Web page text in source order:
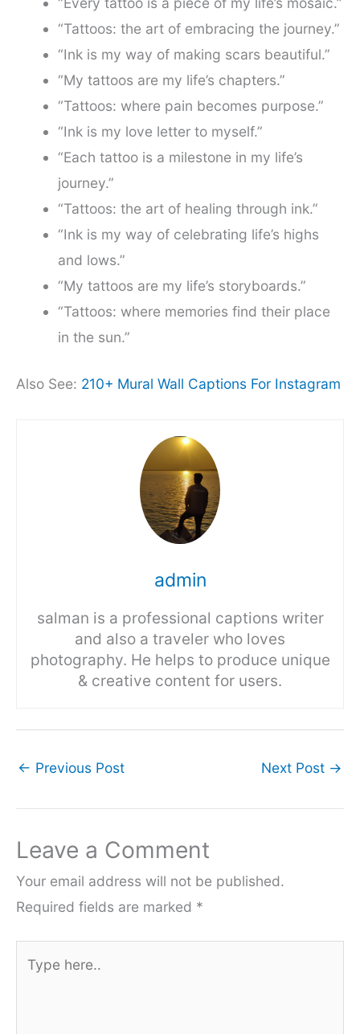
“Tattoos: the art of embracing the journey.”
“Ink is my way of making scars beautiful.”
“My tattoos are my life’s chapters.”
“Tattoos: where pain becomes purpose.”
“Ink is my love letter to myself.”
“Each tattoo is a milestone in my life’s
journey.”
“Tattoos: the art of healing through ink.”
“Ink is my way of celebrating life’s highs
and lows.”
“My tattoos are my life’s storyboards.”
“Tattoos: where memories find their place
in the sun.”
Also See: 210+ Mural Wall Captions For Instagram
admin
salman is a professional captions writer
and also a traveler who loves
photography. He helps to produce unique
& creative content for users.
← Previous Post Next Post →
Leave a Comment
Your email address will not be published.
Required fields are marked *
here..